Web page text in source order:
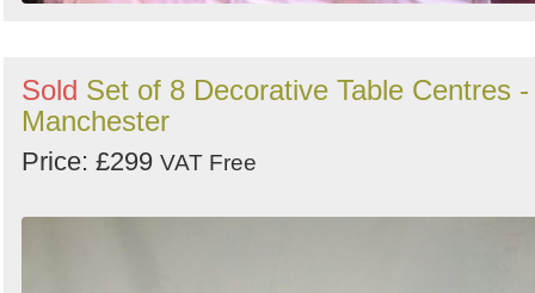
Sold Set of 8 Decorative Table Centres -
Manchester
Price: £299 VAT Free